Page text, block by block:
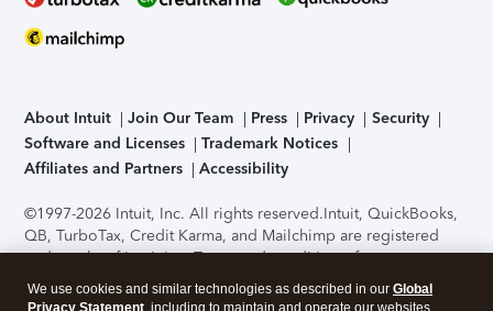
About Intuit Join Our Team Press Privacy
Security
Software and Licenses
Trademark Notices
Affiliates and Partners
Accessibility
©1997-2026 Intuit, Inc. All rights reserved.Intuit, QuickBooks,
QB, TurboTax, Credit Karma, and Mailchimp are registered
trademarks of Intuit Inc. Terms and conditions, features,
support, pricing, and service options subject to change
without notice.Security Certification of the TurboTax Online
We use cookies and similar technologies as described in our Global
Privacy Statement , including to maintain and operate our websites